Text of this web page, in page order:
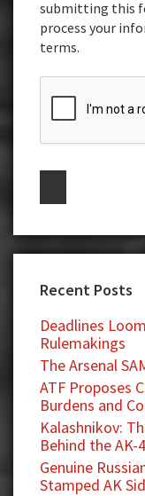
submitting this
process your
terms.
Recent Posts
Deadlines
Rulemakings
The Arsenal
ATF Proposes
Burdens and
Kalashnikov:
Behind the AK-
Genuine
Stamped AK